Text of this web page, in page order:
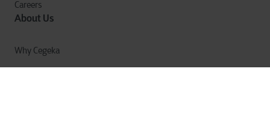
Careers
About Us
Why Cegeka